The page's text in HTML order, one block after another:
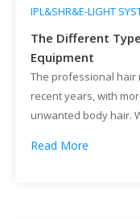
IPL&SHR&E-LIGHT
The Different
Equipment
The professional hair
recent years, with
unwanted body hair.
determine which
Read More